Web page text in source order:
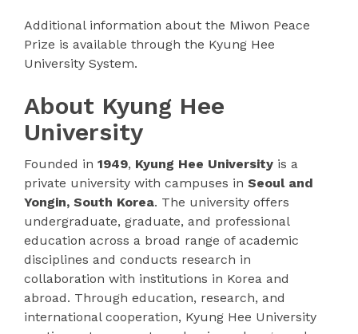
Additional information about the Miwon Peace
Prize is available through the Kyung Hee
University System.
About Kyung Hee
University
Founded in 1949, Kyung Hee University is a
private university with campuses in Seoul and
Yongin, South Korea. The university offers
undergraduate, graduate, and professional
education across a broad range of academic
disciplines and conducts research in
collaboration with institutions in Korea and
abroad. Through education, research, and
international cooperation, Kyung Hee University